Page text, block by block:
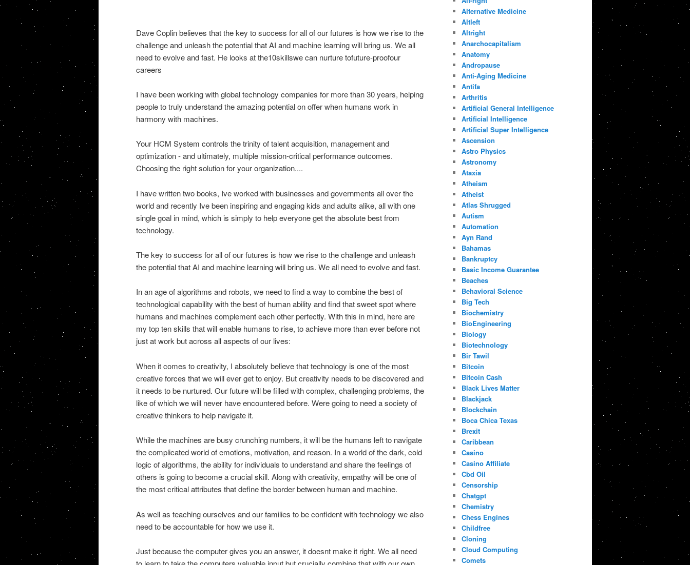
Dave Coplin believes that the key to success for all of our futures is how we rise to the
challenge and unleash the potential that AI and machine learning will bring us. We all
need to evolve and fast. He looks at the10skillswe can nurture tofuture-proofour
careers
I have been working with global technology companies for more than 30 years, helping
people to truly understand the amazing potential on offer when humans work in
harmony with machines.
Your HCM System controls the trinity of talent acquisition, management and
optimization - and ultimately, multiple mission-critical performance outcomes.
Choosing the right solution for your organization....
I have written two books, Ive worked with businesses and governments all over the
world and recently Ive been inspiring and engaging kids and adults alike, all with one
single goal in mind, which is simply to help everyone get the absolute best from
technology.
The key to success for all of our futures is how we rise to the challenge and unleash
the potential that AI and machine learning will bring us. We all need to evolve and fast.
In an age of algorithms and robots, we need to find a way to combine the best of
technological capability with the best of human ability and find that sweet spot where
humans and machines complement each other perfectly. With this in mind, here are
my top ten skills that will enable humans to rise, to achieve more than ever before not
just at work but across all aspects of our lives:
When it comes to creativity, I absolutely believe that technology is one of the most
creative forces that we will ever get to enjoy. But creativity needs to be discovered and
it needs to be nurtured. Our future will be filled with complex, challenging problems, the
like of which we will never have encountered before. Were going to need a society of
creative thinkers to help navigate it.
While the machines are busy crunching numbers, it will be the humans left to navigate
the complicated world of emotions, motivation, and reason. In a world of the dark, cold
logic of algorithms, the ability for individuals to understand and share the feelings of
others is going to become a crucial skill. Along with creativity, empathy will be one of
the most critical attributes that define the border between human and machine.
As well as teaching ourselves and our families to be confident with technology we also
need to be accountable for how we use it.
Just because the computer gives you an answer, it doesnt make it right. We all need
Alternative Medicine
Altleft
Altright
Anarchocapitalism
Anatomy
Andropause
Anti-Aging Medicine
Antifa
Arthritis
Artificial General Intelligence
Artificial Intelligence
Artificial Super Intelligence
Ascension
Astro Physics
Astronomy
Ataxia
Atheism
Atheist
Atlas Shrugged
Autism
Automation
Ayn Rand
Bahamas
Bankruptcy
Basic Income Guarantee
Beaches
Behavioral Science
Big Tech
Biochemistry
BioEngineering
Biology
Biotechnology
Bir Tawil
Bitcoin
Bitcoin Cash
Black Lives Matter
Blackjack
Blockchain
Boca Chica Texas
Brexit
Caribbean
Casino
Casino Affiliate
Cbd Oil
Censorship
Chatgpt
Chemistry
Chess Engines
Childfree
Cloning
Cloud Computing
Comets